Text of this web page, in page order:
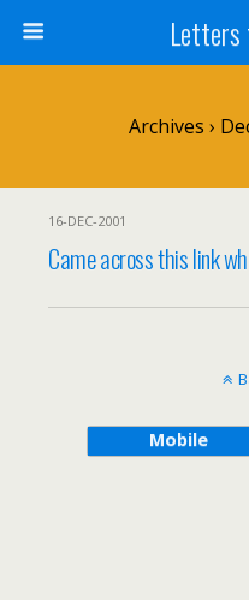
Archives ›
16-DEC-2001
Came across this link
Mobile